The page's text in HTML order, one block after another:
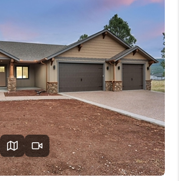
RELOCATION